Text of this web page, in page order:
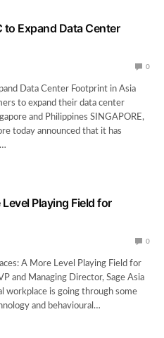
to Expand Data Center
0
Data Center Footprint in Asia
to expand their data center
and Philippines SINGAPORE,
today announced that it has
Playing Field for
0
A More Level Playing Field for
and Managing Director, Sage Asia
workplace is going through some
and behavioural…